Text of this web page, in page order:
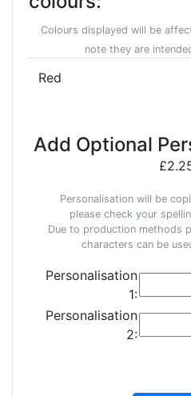
Colours displayed will be
note they are
Red
Add Optional
Personalisation will be
please check your
Due to production methods
characters can be
Personalisation
1:
Personalisation
2: